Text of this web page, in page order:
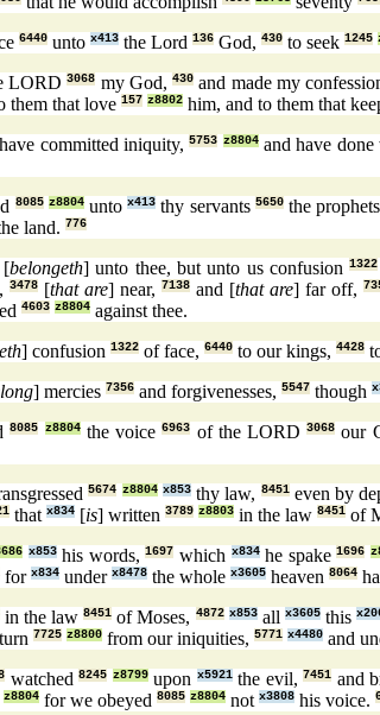
6440 unto x413 the Lord 136 God, 430 to seek 1245
LORD3068 my God,430 and made my
them that love 157 z8802 him, and to them that
committed iniquity,5753 z8804and have
8085 z8804untox413 thy servants 5650the
land. 776
belongeth] unto thee, but unto us confusion1322
3478 [that are] near, 7138 and [that are] far off,
4603 z8804 against thee.
] confusion 1322 of face, 6440 to our kings, 4428
] mercies 7356 and forgivenesses, 5547 though
8085 z8804the voice6963 of the LORD3068 our
5674 z8804 x853thy law, 8451even by
that x834 [is] written 3789 z8803 in the law 8451 of
x853his words,1697 which x834he spake1696
for x834 under x8478 the whole x3605 heaven 8064
in the law8451 of Moses, 4872 x853all x3605this
7725 z8800 from our iniquities, 5771 x4480 and
watched8245 z8799upon x5921the evil,7451 and
z8804 for we obeyed 8085 z8804 not x3808 his voice.